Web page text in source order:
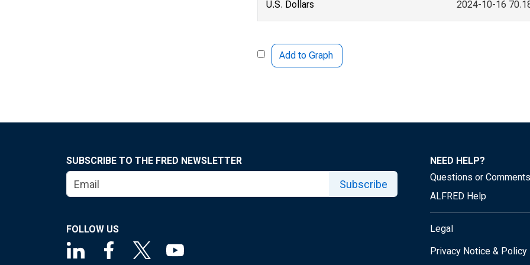
U.S. Dollars
2024-10-16
Add to Graph
SUBSCRIBE TO THE FRED NEWSLETTER
Subscribe
FOLLOW US
NEED HELP?
Questions or Comments
ALFRED Help
Legal
Privacy Notice & Policy